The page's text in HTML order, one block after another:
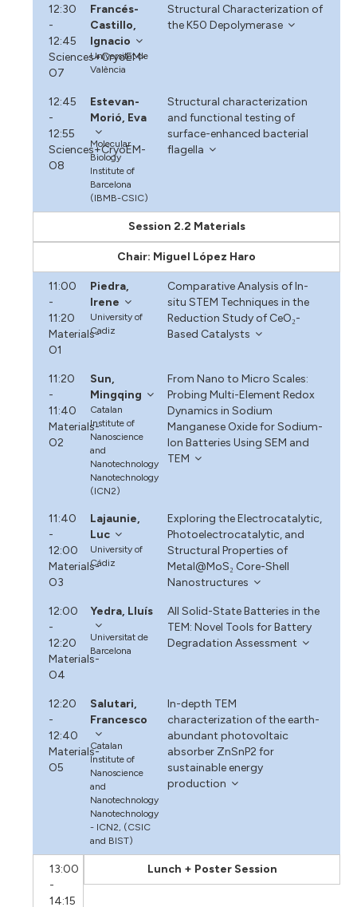
12:30
-
12:45
Sciences+CryoEM-
O7
Francés-
Castillo,
Ignacio
Universitat de
València
Structural Characterization of
the K50 Depolymerase
12:45
-
12:55
Sciences+CryoEM-
O8
Estevan-
Morió, Eva
Molecular
Biology
Institute of
Barcelona
(IBMB-CSIC)
Structural characterization
and functional testing of
surface-enhanced bacterial
flagella
Session 2.2 Materials
Chair: Miguel López Haro
11:00
-
11:20
Materials-
O1
Piedra,
Irene
University of
Cadiz
Comparative Analysis of In-
situ STEM Techniques in the
Reduction Study of CeO₂-
Based Catalysts
11:20
-
11:40
Materials-
O2
Sun,
Mingqing
Catalan
Institute of
Nanoscience
and
Nanotechnology
Nanotechnology
(ICN2)
From Nano to Micro Scales:
Probing Multi-Element Redox
Dynamics in Sodium
Manganese Oxide for Sodium-
Ion Batteries Using SEM and
TEM
11:40
-
12:00
Materials-
O3
Lajaunie,
Luc
University of
Cádiz
Exploring the Electrocatalytic,
Photoelectrocatalytic, and
Structural Properties of
Metal@MoS₂ Core-Shell
Nanostructures
12:00
-
12:20
Materials-
O4
Yedra, Lluís
Universitat de
Barcelona
All Solid-State Batteries in the
TEM: Novel Tools for Battery
Degradation Assessment
12:20
-
12:40
Materials-
O5
Salutari,
Francesco
Catalan
Institute of
Nanoscience
and
Nanotechnology
Nanotechnology
- ICN2, (CSIC
and BIST)
In-depth TEM
characterization of the earth-
abundant photovoltaic
absorber ZnSnP2 for
sustainable energy
production
13:00
-
14:15
Lunch + Poster Session